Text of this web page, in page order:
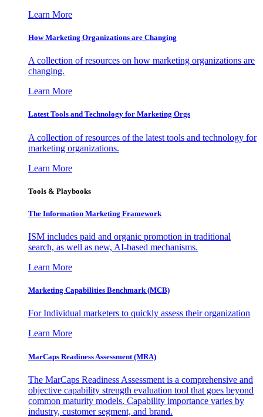
Learn More
How Marketing Organizations are Changing
A collection of resources on how marketing organizations are
changing.
Learn More
Latest Tools and Technology for Marketing Orgs
A collection of resources of the latest tools and technology for
marketing organizations.
Learn More
Tools & Playbooks
The Information Marketing Framework
ISM includes paid and organic promotion in traditional
search, as well as new, AI-based mechanisms.
Learn More
Marketing Capabilities Benchmark (MCB)
For Individual marketers to quickly assess their organization
Learn More
MarCaps Readiness Assessment (MRA)
The MarCaps Readiness Assessment is a comprehensive and
objective capability strength evaluation tool that goes beyond
common maturity models. Capability importance varies by
industry, customer segment, and brand.